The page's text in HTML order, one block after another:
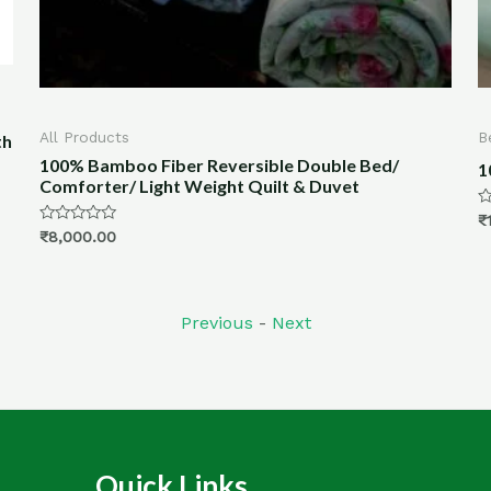
Bed & Bath
100% Bamboo Fiber Quilt For Winter- 8×7.5ft
Rated
0
out
₹18,000.00
Previous - Next